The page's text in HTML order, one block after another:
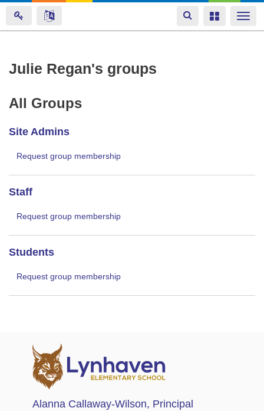
Skip
content
Toggle
navigation
Toggle
Julie Regan's groups
All Groups
Site Admins
Request group membership
Staff
Request group membership
Students
Request group membership
Alanna Callaway-Wilson, Principal